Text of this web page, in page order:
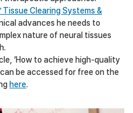
Tissue Clearing Systems &
advances he needs to
nature of neural tissues
‘How to achieve high-quality
be accessed for free on the
here.